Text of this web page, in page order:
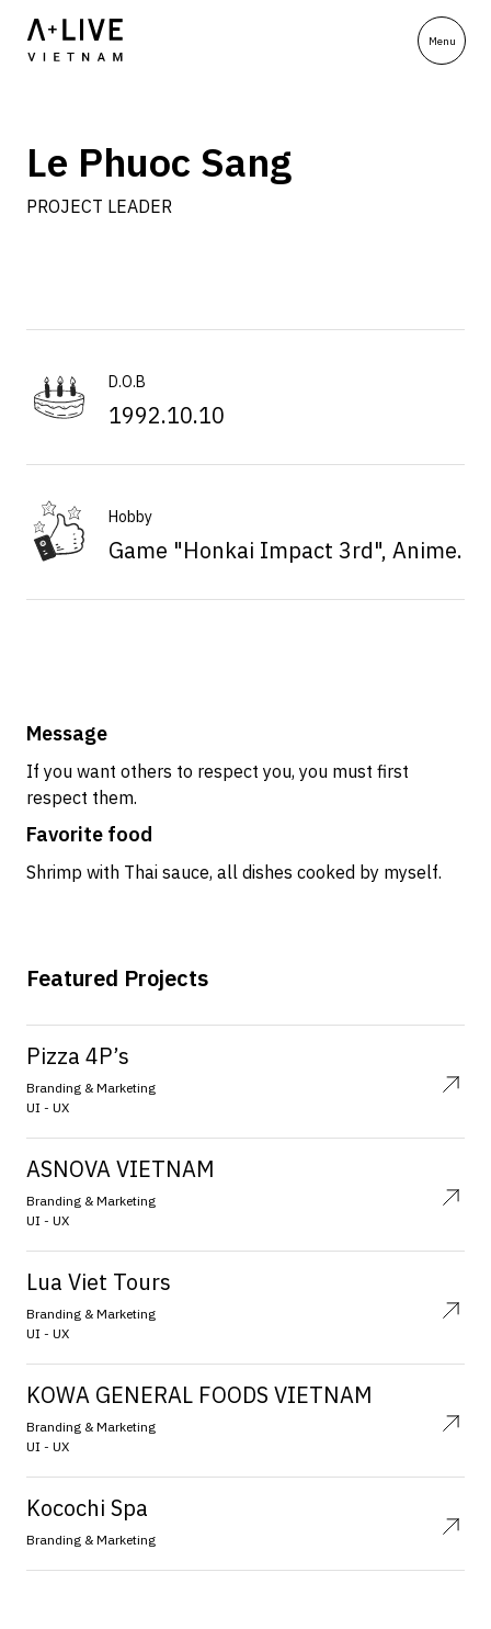
D.O.B
1992.10.10
Hobby
Game "Honkai Impact 3rd", Anime.
Le Phuoc Sang
PROJECT LEADER
Message
If you want others to respect you, you must first
respect them.
Favorite food
Shrimp with Thai sauce, all dishes cooked by myself.
Featured Projects
Pizza 4P’s
Branding & Marketing
UI - UX
ASNOVA VIETNAM
Branding & Marketing
UI - UX
Lua Viet Tours
Branding & Marketing
UI - UX
KOWA GENERAL FOODS VIETNAM
Branding & Marketing
UI - UX
Kocochi Spa
Branding & Marketing